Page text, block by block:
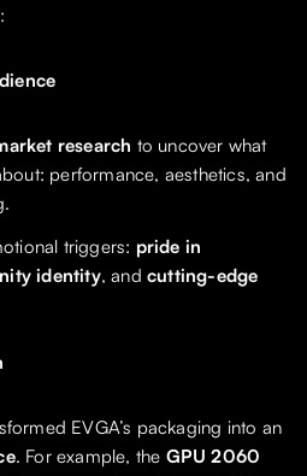
research to uncover what
performance, aesthetics, and
triggers: pride in
identity, andcutting-edge
EVGA’s packaging into an
. For example, the GPU 2060